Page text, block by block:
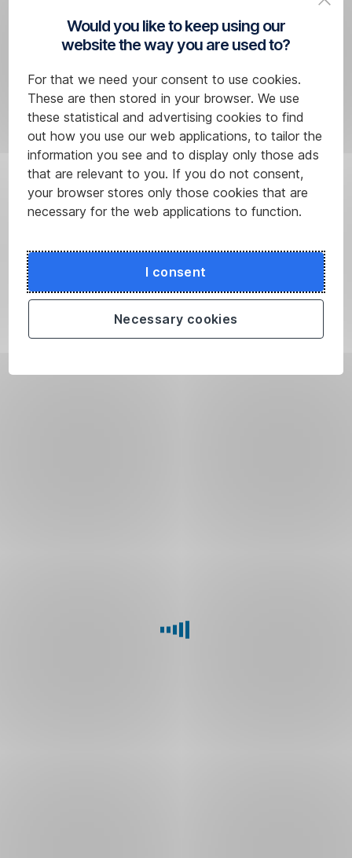
Would you like to keep using our
website the way you are used to?
For that we need your consent to use cookies.
These are then stored in your browser. We use
these statistical and advertising cookies to find
out how you use our web applications, to tailor the
information you see and to display only those ads
that are relevant to you. If you do not consent,
your browser stores only those cookies that are
necessary for the web applications to function.
I consent
Necessary cookies